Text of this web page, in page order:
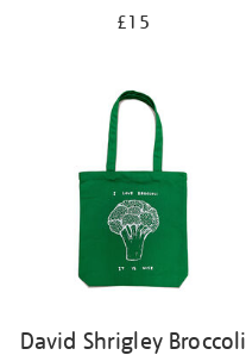
£15
David Shrigley Broccoli